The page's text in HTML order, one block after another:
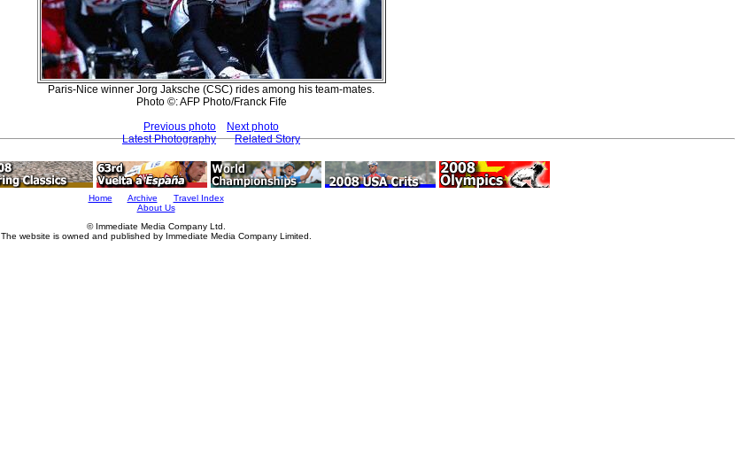
Paris-Nice winner Jorg Jaksche (CSC) rides among his team-mates.
Photo ©: AFP Photo/Franck Fife
Previous photo
Next photo
Latest Photography
Related Story
Home Archive
Travel Index
About Us
© Immediate Media Company Ltd.
The website is owned and published by Immediate Media Company Limited.